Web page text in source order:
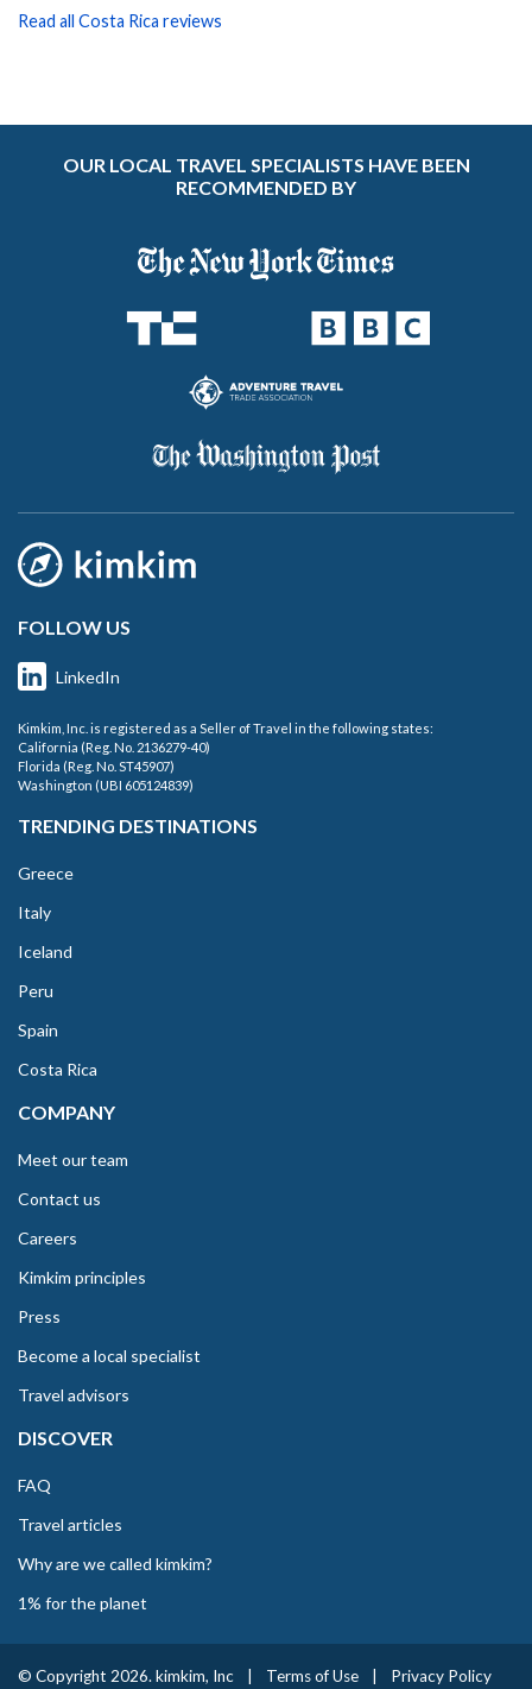
Read all Costa Rica reviews
OUR LOCAL TRAVEL SPECIALISTS HAVE BEEN
RECOMMENDED BY
FOLLOW US
LinkedIn
Kimkim, Inc. is registered as a Seller of Travel in the following states:
California (Reg. No. 2136279-40)
Florida (Reg. No. ST45907)
Washington (UBI 605124839)
TRENDING DESTINATIONS
Greece
Italy
Iceland
Peru
Spain
Costa Rica
COMPANY
Meet our team
Contact us
Careers
Kimkim principles
Press
Become a local specialist
Travel advisors
DISCOVER
FAQ
Travel articles
Why are we called kimkim?
1% for the planet
© Copyright 2026. kimkim, Inc Terms of Use Privacy Policy